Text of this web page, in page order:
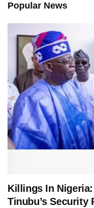
Popular News
Killings In
Tinubu’s Security